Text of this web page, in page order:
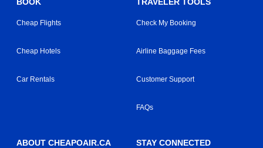
Cheap Flights
Cheap Hotels
Car Rentals
Check My Booking
Airline Baggage Fees
Customer Support
FAQs
ABOUT CHEAPOAIR.CA STAY CONNECTED